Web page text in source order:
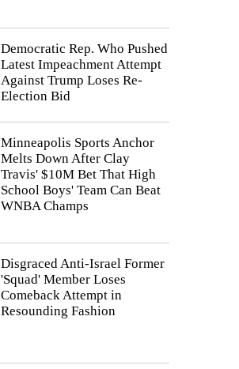
Democratic Rep. Who Pushed
Latest Impeachment Attempt
Against Trump Loses Re-
Election Bid
Minneapolis Sports Anchor
Melts Down After Clay
Travis' $10M Bet That High
School Boys' Team Can Beat
WNBA Champs
Disgraced Anti-Israel Former
'Squad' Member Loses
Comeback Attempt in
Resounding Fashion